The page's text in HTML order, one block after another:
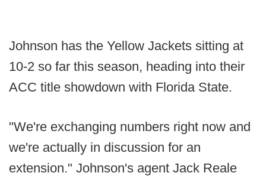
Johnson has the Yellow Jackets sitting at
10-2 so far this season, heading into their
ACC title showdown with Florida State.
"We're exchanging numbers right now and
we're actually in discussion for an
extension." Johnson's agent Jack Reale